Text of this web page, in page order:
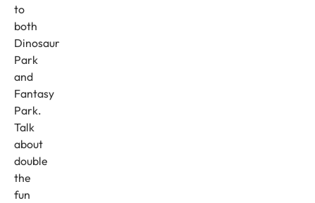
to
both
Dinosaur
Park
and
Fantasy
Park.
Talk
about
double
the
fun